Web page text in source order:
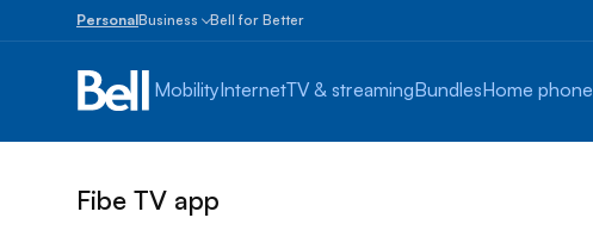
PersonalBusiness
Business
1
Enterprise
Bell for Better
MobilityInternetTV & streamingBundlesHome phone
Fibe TV app